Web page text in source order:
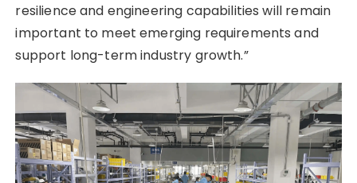
resilience and engineering capabilities will remain
important to meet emerging requirements and
support long-term industry growth.”